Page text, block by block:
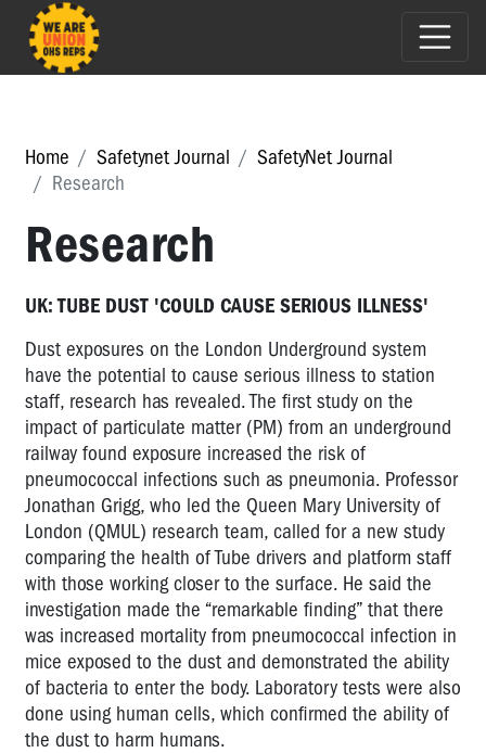
Home Safetynet Journal
SafetyNet Journal
Research
Research
UK: TUBE DUST 'COULD CAUSE SERIOUS ILLNESS'
Dust exposures on the London Underground system
have the potential to cause serious illness to station
staff, research has revealed. The first study on the
impact of particulate matter (PM) from an underground
railway found exposure increased the risk of
pneumococcal infections such as pneumonia. Professor
Jonathan Grigg, who led the Queen Mary University of
London (QMUL) research team, called for a new study
comparing the health of Tube drivers and platform staff
with those working closer to the surface. He said the
investigation made the “remarkable finding” that there
was increased mortality from pneumococcal infection in
mice exposed to the dust and demonstrated the ability
of bacteria to enter the body. Laboratory tests were also
done using human cells, which confirmed the ability of
the dust to harm humans.